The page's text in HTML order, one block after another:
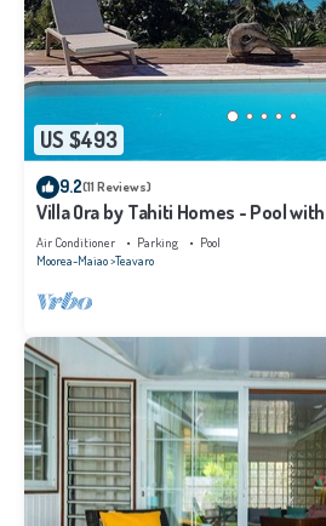
US $493
9.2(11 Reviews)
Villa Ora by Tahiti Homes - Pool
Tahiti views
Air Conditioner Parking
Pool
Moorea-Maiao Teavaro